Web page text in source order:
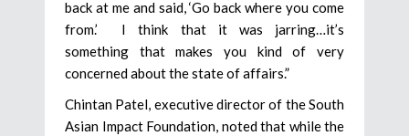
back at me and said, ‘Go back where you come
from.’ I think that it was jarring…it’s
something that makes you kind of very
concerned about the state of affairs.”
Chintan Patel, executive director of the South
Asian Impact Foundation, noted that while the